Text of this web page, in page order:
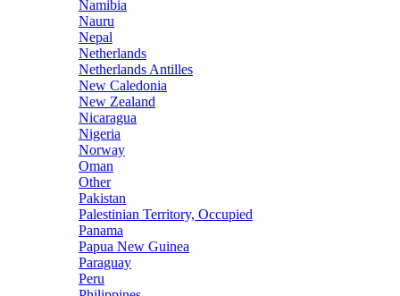
Namibia
Nauru
Nepal
Netherlands
Netherlands Antilles
New Caledonia
New Zealand
Nicaragua
Nigeria
Norway
Oman
Other
Pakistan
Palestinian Territory, Occupied
Panama
Papua New Guinea
Paraguay
Peru